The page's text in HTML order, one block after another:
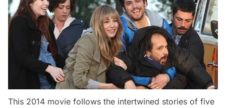
This 2014 movie follows the intertwined stories of five